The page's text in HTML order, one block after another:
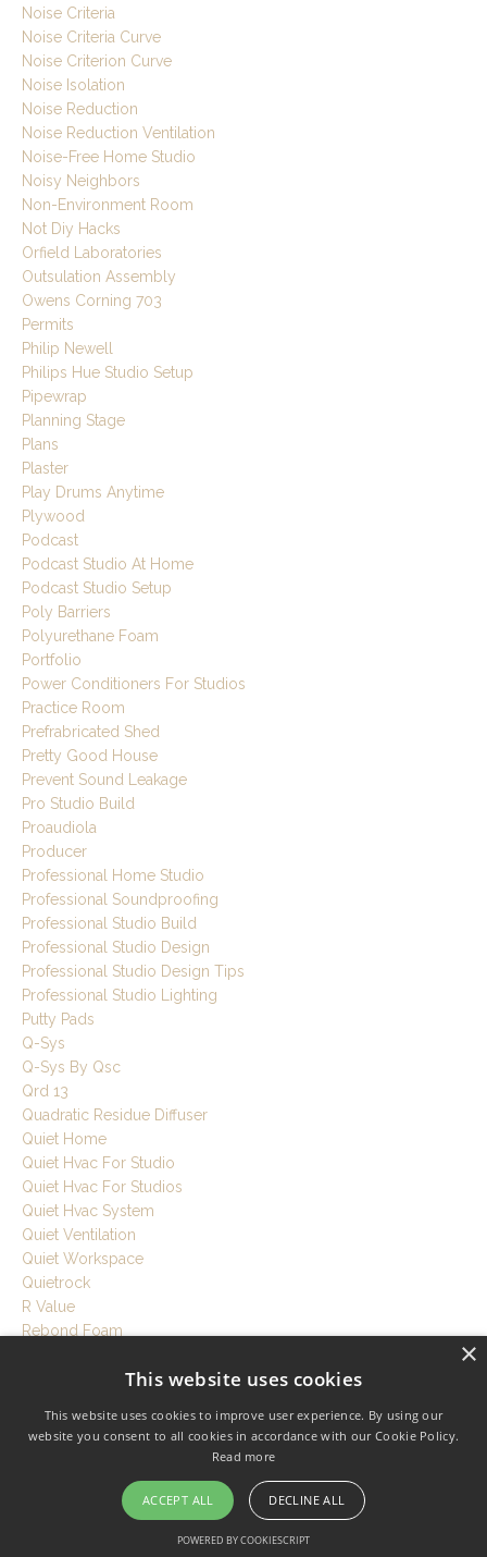
Noise Criteria
Noise Criteria Curve
Noise Criterion Curve
Noise Isolation
Noise Reduction
Noise Reduction Ventilation
Noise-Free Home Studio
Noisy Neighbors
Non-Environment Room
Not Diy Hacks
Orfield Laboratories
Outsulation Assembly
Owens Corning 703
Permits
Philip Newell
Philips Hue Studio Setup
Pipewrap
Planning Stage
Plans
Plaster
Play Drums Anytime
Plywood
Podcast
Podcast Studio At Home
Podcast Studio Setup
Poly Barriers
Polyurethane Foam
Portfolio
Power Conditioners For Studios
Practice Room
Prefrabricated Shed
Pretty Good House
Prevent Sound Leakage
Pro Studio Build
Proaudiola
Producer
Professional Home Studio
Professional Soundproofing
Professional Studio Build
Professional Studio Design
Professional Studio Design Tips
Professional Studio Lighting
Putty Pads
Q-Sys
Q-Sys By Qsc
Qrd 13
Quadratic Residue Diffuser
Quiet Home
Quiet Hvac For Studio
Quiet Hvac For Studios
Quiet Hvac System
Quiet Ventilation
Quiet Workspace
Quietrock
R Value
Rebond Foam
Recording Session Tips
Recording Studio Acoustics
Recording Studio Build
Recording Studio Cost
Recording Studio Design
×
This website uses cookies
This website uses cookies to improve user experience. By using our
website you consent to all cookies in accordance with our Cookie Policy.
Read more
ACCEPT ALL DECLINE ALL
POWERED BY COOKIESCRIPT